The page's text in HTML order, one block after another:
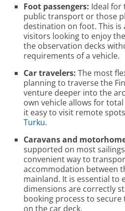
Foot passengers: Ideal for
public transport or those
destination on foot. This
visitors looking to enjoy
the observation decks
requirements of a vehicle.
Car travelers: The most
planning to traverse the
venture deeper into the
own vehicle allows for
it easy to visit remote
Turku.
Caravans and
supported on most
convenient way to
accommodation between
mainland. It is essential to
dimensions are correctly
booking process to
on the car deck.